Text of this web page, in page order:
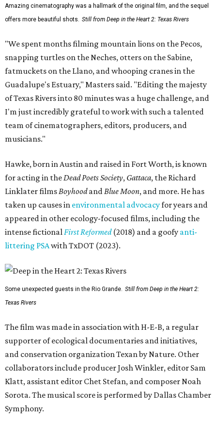
Amazing cinematography was a hallmark of the original film, and the sequel
offers more beautiful shots. Still from Deep in the Heart 2: Texas Rivers
"We spent months filming mountain lions on the Pecos,
snapping turtles on the Neches, otters on the Sabine,
fatmuckets on the Llano, and whooping cranes in the
Guadalupe's Estuary," Masters said. "Editing the majesty
of Texas Rivers into 80 minutes was a huge challenge, and
I'm just incredibly grateful to work with such a talented
team of cinematographers, editors, producers, and
musicians."
Hawke, born in Austin and raised in Fort Worth, is known
for acting in the Dead Poets Society, Gattaca, the Richard
Linklater films Boyhoodand Blue Moon, and more. He has
taken up causes in environmental advocacyfor years and
appeared in other ecology-focused films, including the
intense fictional First Reformed(2018) and a goofy anti-
littering PSAwith TxDOT (2023).
Some unexpected guests in the Rio Grande. Still from Deep in the Heart 2:
Texas Rivers
The film was made in association with H-E-B, a regular
supporter of ecological documentaries and initiatives,
and conservation organization Texan by Nature. Other
collaborators include producer Josh Winkler, editor Sam
Klatt, assistant editor Chet Stefan, and composer Noah
Sorota. The musical score is performed by Dallas Chamber
Symphony.